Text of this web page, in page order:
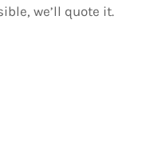
we’ll quote it.